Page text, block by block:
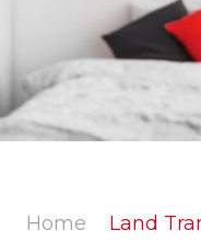
Home Land